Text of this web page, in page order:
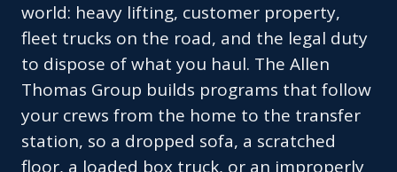
world: heavy lifting, customer property,
fleet trucks on the road, and the legal duty
to dispose of what you haul. The Allen
Thomas Group builds programs that follow
your crews from the home to the transfer
station, so a dropped sofa, a scratched
floor, a loaded box truck, or an improperly